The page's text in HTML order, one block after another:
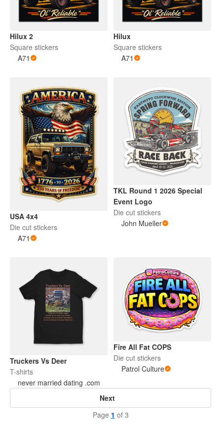
Hilux 2
Square stickers
A71
Hilux
Square stickers
A71
USA 4x4
Die cut stickers
A71
TKL Round 1 2026 Special
Event Logo
Die cut stickers
John Mueller
Truckers Vs Deer
T-shirts
never married dating .com
Fire All Fat COPS
Die cut stickers
Patrol Culture
Next
Page 1 of 3